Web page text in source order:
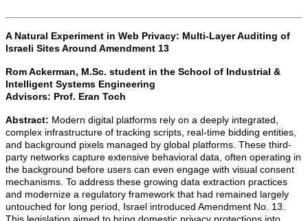
A Natural Experiment in Web Privacy: Multi-Layer Auditing of
Israeli Sites Around Amendment 13
Rom Ackerman, M.Sc. student in the School of Industrial &
Intelligent Systems Engineering
Advisors: Prof. Eran Toch
Abstract: Modern digital platforms rely on a deeply integrated,
complex infrastructure of tracking scripts, real-time bidding entities,
and background pixels managed by global platforms. These third-
party networks capture extensive behavioral data, often operating in
the background before users can even engage with visual consent
mechanisms. To address these growing data extraction practices
and modernize a regulatory framework that had remained largely
untouched for long period, Israel introduced Amendment No. 13.
This legislation aimed to bring domestic privacy protections into